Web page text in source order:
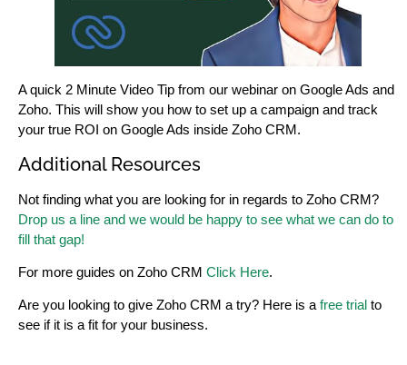
A quick 2 Minute Video Tip from our webinar on Google Ads and
Zoho. This will show you how to set up a campaign and track
your true ROI on Google Ads inside Zoho CRM.
Additional Resources
Not finding what you are looking for in regards to Zoho CRM?
Drop us a line and we would be happy to see what we can do to
fill that gap!
For more guides on Zoho CRM Click Here.
Are you looking to give Zoho CRM a try? Here is a free trial to
see if it is a fit for your business.